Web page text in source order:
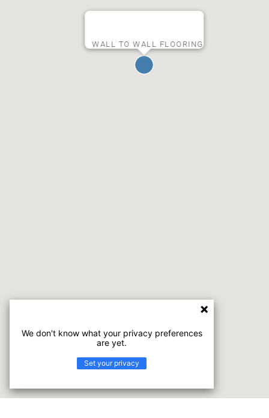
WALL TO WALL FLOORING
We don't know what your privacy preferences
are yet.
Set your privacy